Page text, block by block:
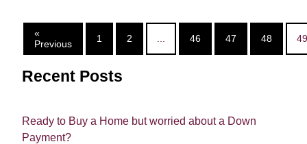
«
Previous
1 2 46 47 48 49
Recent Posts
Ready to Buy a Home but worried about a Down
Payment?